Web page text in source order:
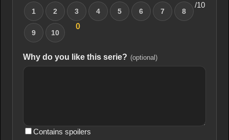
1 2 3 4 5 6 7 8
9 10
0
/10
Why do you like this serie? (optional)
Contains spoilers